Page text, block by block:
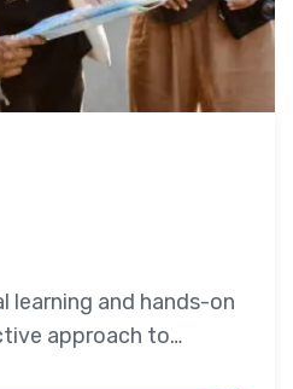
learning and hands-on
approach to